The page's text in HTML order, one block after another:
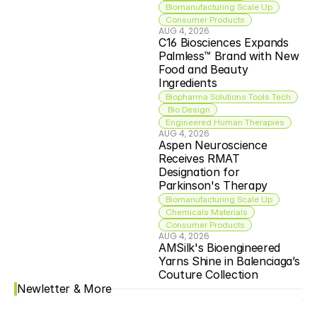
Biomanufacturing Scale Up
Consumer Products
AUG 4, 2026
C16 Biosciences Expands
Palmless™ Brand with New
Food and Beauty
Ingredients
Biopharma Solutions Tools Tech
Bio Design
Engineered Human Therapies
AUG 4, 2026
Aspen Neuroscience
Receives RMAT
Designation for
Parkinson's Therapy
Biomanufacturing Scale Up
Chemicals Materials
Consumer Products
AUG 4, 2026
AMSilk's Bioengineered
Yarns Shine in Balenciaga’s
Couture Collection
Newletter & More